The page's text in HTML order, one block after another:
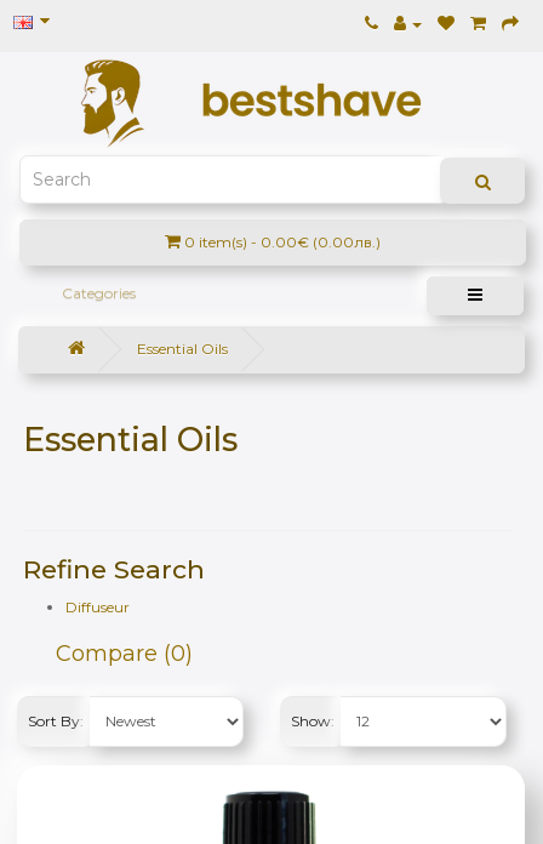
0 item(s) - 0.00€ (0.00лв.)
Categories
Essential Оils
Essential Оils
Refine Search
Diffuseur
Compare (0)
Sort By: Show: